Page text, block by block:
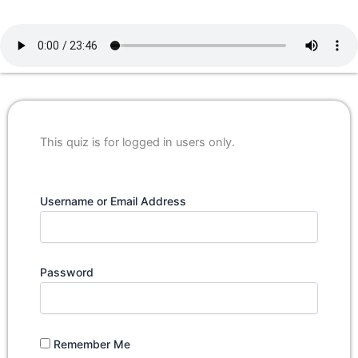
This quiz is for logged in users only.
Username or Email Address
Password
Remember Me